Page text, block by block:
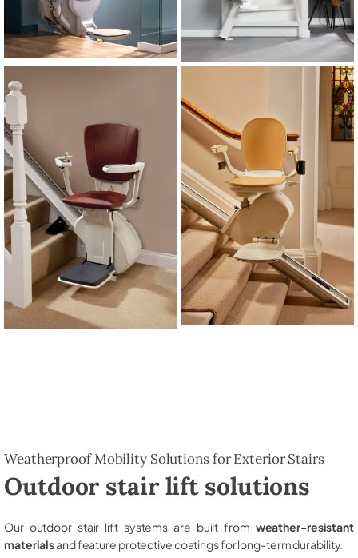
Weatherproof Mobility Solutions for Exterior Stairs
Outdoor stair lift solutions
Our outdoor stair lift systems are built from weather-resistant
materialsand feature protective coatings for long-term durability.